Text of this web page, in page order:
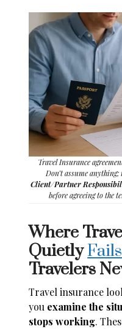
Travel Insurance
Don’t assume
Client/Partner
before agreeing to the
Where
Quietly
Travelers
Travel insurance
you examine the
stops working.